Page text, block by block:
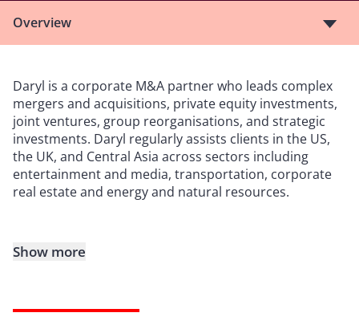
Overview
Daryl is a corporate M&A partner who leads complex
mergers and acquisitions, private equity investments,
joint ventures, group reorganisations, and strategic
investments. Daryl regularly assists clients in the US,
the UK, and Central Asia across sectors including
entertainment and media, transportation, corporate
real estate and energy and natural resources.
Show more